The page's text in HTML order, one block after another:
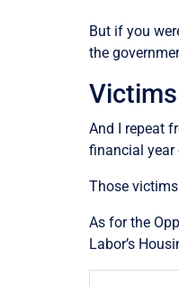
But if you
the
And I repeat
financial year
Those
As for the
Labor’s